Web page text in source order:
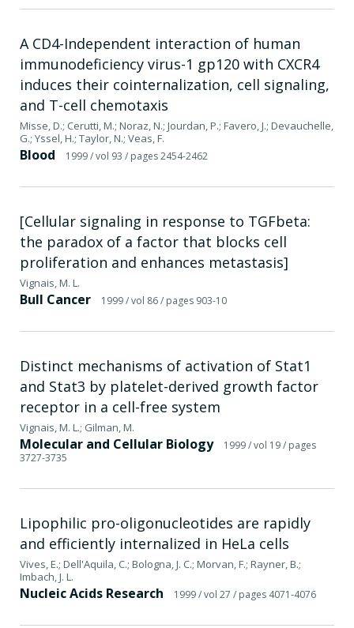
A CD4-Independent interaction of human
immunodeficiency virus-1 gp120 with CXCR4
induces their cointernalization, cell signaling,
and T-cell chemotaxis
Misse, D.; Cerutti, M.; Noraz, N.; Jourdan, P.; Favero, J.; Devauchelle,
G.; Yssel, H.; Taylor, N.; Veas, F.
Blood 1999/ vol 93 / pages 2454-2462
[Cellular signaling in response to TGFbeta:
the paradox of a factor that blocks cell
proliferation and enhances metastasis]
Vignais, M. L.
Bull Cancer 1999/ vol 86/ pages 903-10
Distinct mechanisms of activation of Stat1
and Stat3 by platelet-derived growth factor
receptor in a cell-free system
Vignais, M. L.; Gilman, M.
Molecular and Cellular Biology 1999/ vol 19/ pages
3727-3735
Lipophilic pro-oligonucleotides are rapidly
and efficiently internalized in HeLa cells
Vives, E.; Dell'Aquila, C.; Bologna, J. C.; Morvan, F.; Rayner, B.;
Imbach, J. L.
Nucleic Acids Research 1999/ vol 27 / pages 4071-4076